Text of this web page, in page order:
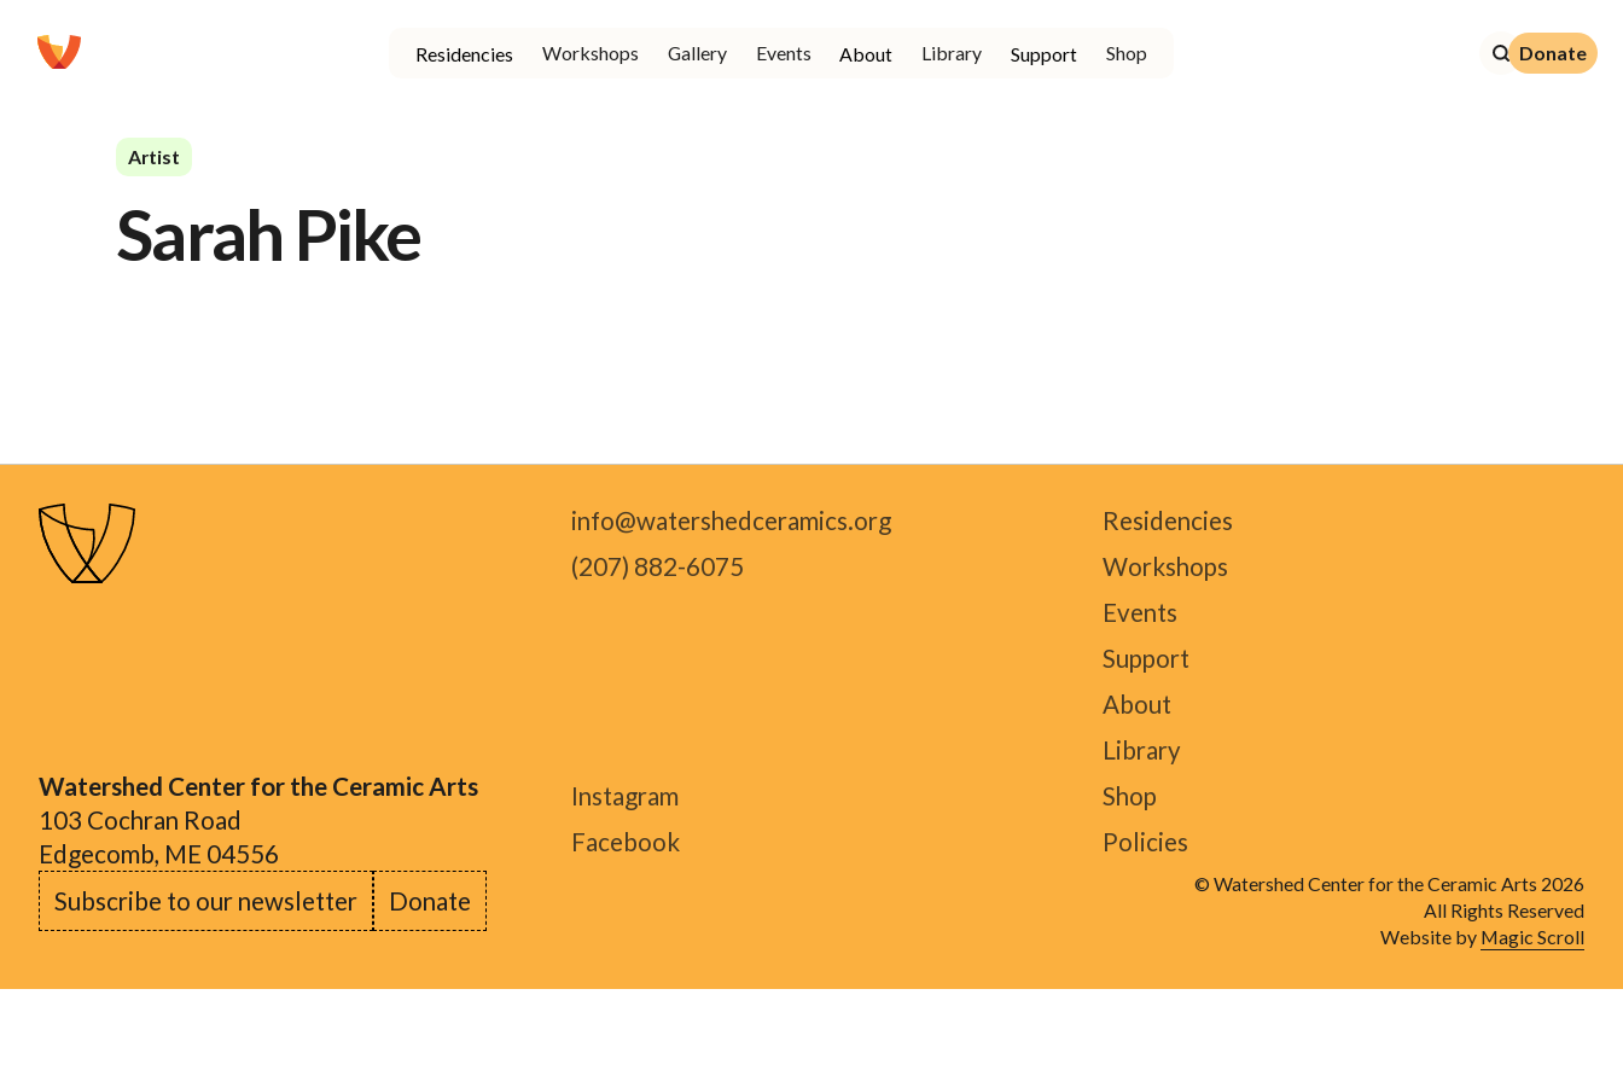
Residencies Workshops Gallery Events About Library Support Shop Donate
Donate
Artist
Sarah Pike
Watershed Center for the Ceramic Arts
103 Cochran Road
Edgecomb, ME 04556
info@watershedceramics.org
(207) 882-6075
Instagram
Facebook
Residencies
Workshops
Events
Support
About
Library
Shop
Policies
Subscribe to our newsletter Donate
© Watershed Center for the Ceramic Arts 2026
All Rights Reserved
Website by Magic Scroll